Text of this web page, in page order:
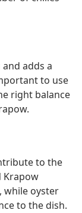
adds a
to use
right balance
to the
Krapow
while oyster
to the dish.